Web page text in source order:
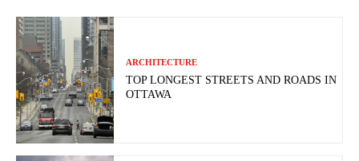
ARCHITECTURE
TOP LONGEST STREETS AND ROADS IN
OTTAWA